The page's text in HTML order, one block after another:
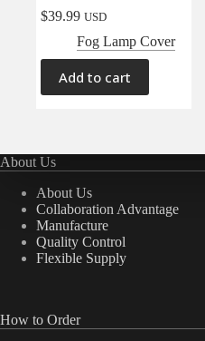
Engine(0)
Interior (0)
Interiors(0)
Transmission & Drivetrain
$39.99 USD
Fog Lamp Cover
Add to cart
About Us
About Us
Collaboration Advantage
Manufacture
Quality Control
Flexible Supply
How to Order